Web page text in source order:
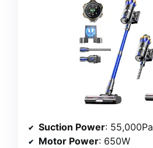
Suction Power: 55,000Pa
Motor Power: 650W